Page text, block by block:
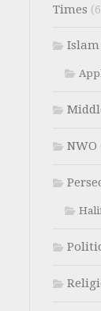
Times
Islam
NWO